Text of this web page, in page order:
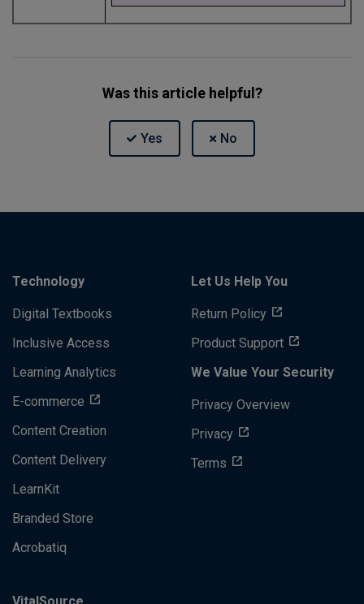
Was this article helpful?
Technology
Digital Textbooks
Inclusive Access
Learning Analytics
E-commerce
Content Creation
Content Delivery
LearnKit
Branded Store
Acrobatiq
Let Us Help You
Return Policy
Product Support
We Value Your Security
Privacy Overview
Privacy
Terms
VitalSource